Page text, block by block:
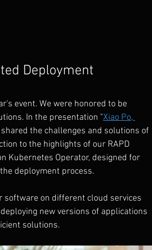
Deployment
event. We were honored to be
In the presentation "Xiao Po,
the challenges and solutions of
to the highlights of our RAPD
Kubernetes Operator, designed for
deployment process.
software on different cloud services
new versions of applications
solutions.